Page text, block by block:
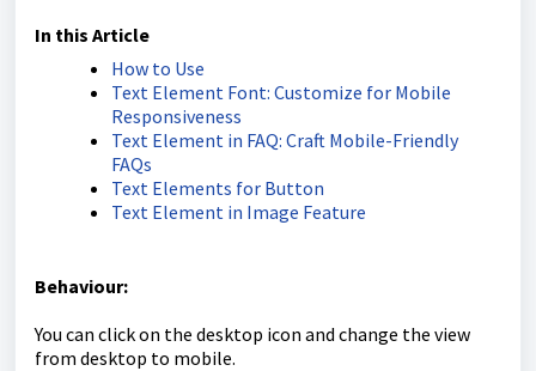
In this Article
How to Use
Text Element Font: Customize for Mobile
Responsiveness
Text Element in FAQ: Craft Mobile-Friendly
FAQs
Text Elements for Button
Text Element in Image Feature
Behaviour:
You can click on the desktop icon and change the view
from desktop to mobile.